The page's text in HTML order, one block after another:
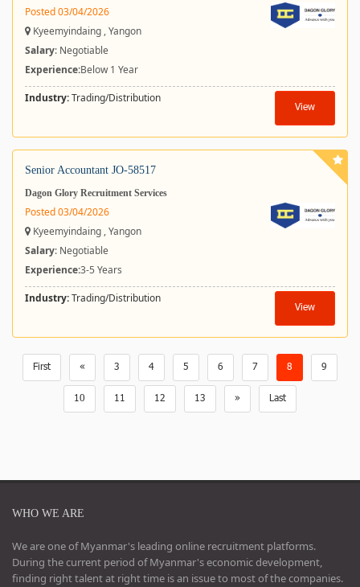
Posted 03/04/2026
Kyeemyindaing , Yangon
Salary: Negotiable
Experience:Below 1 Year
Industry:Trading/Distribution
View
Senior Accountant JO-58517
Dagon Glory Recruitment Services
Posted 03/04/2026
Kyeemyindaing , Yangon
Salary: Negotiable
Experience:3-5 Years
Industry:Trading/Distribution
View
First « 3 4 5 6 7 8 9
10 11 12 13 » Last
WHO WE ARE
We are one of Myanmar's leading online recruitment platforms.
During the current period of Myanmar's economic development,
finding right talent at right time is an issue to most of the companies.